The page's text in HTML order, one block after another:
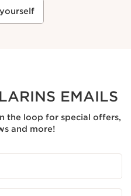
EMAILS
the loop for special offers,
and more!